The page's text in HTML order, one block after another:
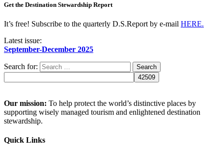
Get the Destination Stewardship Report
It’s free! Subscribe to the quarterly D.S.Report by e-mail HERE.
Latest issue:
September-December 2025
Search for:
Our mission: To help protect the world’s distinctive places by
supporting wisely managed tourism and enlightened destination
stewardship.
Quick Links